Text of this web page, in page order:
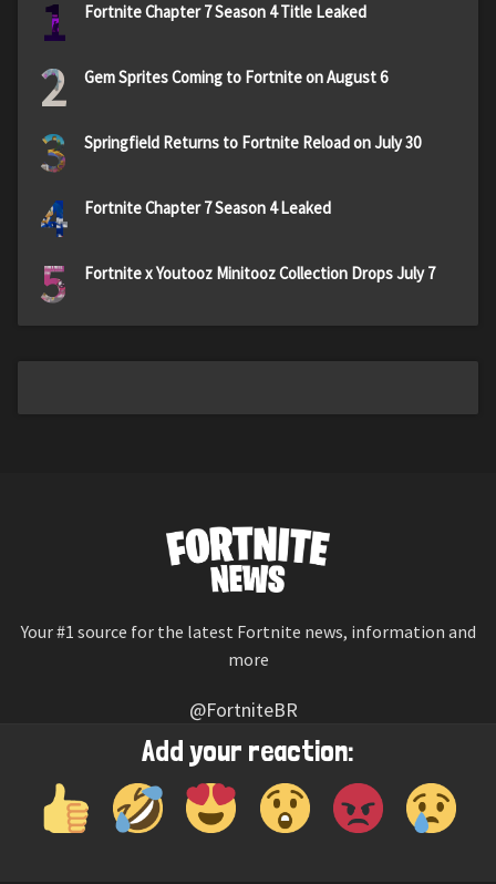
Add your reaction:
1 Fortnite Chapter 7 Season 4 Title Leaked
2 Gem Sprites Coming to Fortnite on August 6
3 Springfield Returns to Fortnite Reload on July 30
4 Fortnite Chapter 7 Season 4 Leaked
5 Fortnite x Youtooz Minitooz Collection Drops July 7
Your #1 source for the latest Fortnite news, information and
more
@FortniteBR
Not affiliated with Epic Games
Reaction emojis provided by Twemoji (CC-BY 4.0 License)
© 2026 Fortnite News—Contact Us